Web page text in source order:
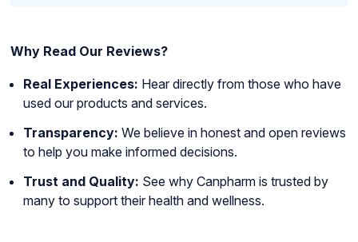
Why Read Our Reviews?
Real Experiences: Hear directly from those who have
used our products and services.
Transparency: We believe in honest and open reviews
to help you make informed decisions.
Trust and Quality: See why Canpharm is trusted by
many to support their health and wellness.